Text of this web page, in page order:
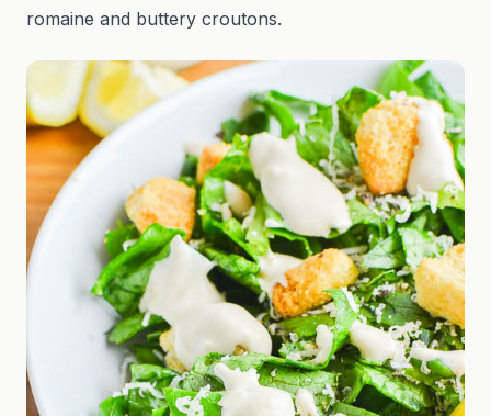
romaine and buttery croutons.